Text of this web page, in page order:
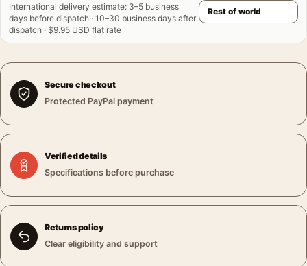
International delivery estimate: 3–5 business
days before dispatch · 10–30 business days after
dispatch · $9.95 USD flat rate
Secure checkout
Protected PayPal payment
Verified details
Specifications before purchase
Returns policy
Clear eligibility and support